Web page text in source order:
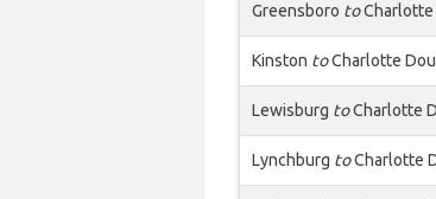
Greensboro toCharlotte
Kinston toCharlotte
Lewisburg toCharlotte
Lynchburg toCharlotte